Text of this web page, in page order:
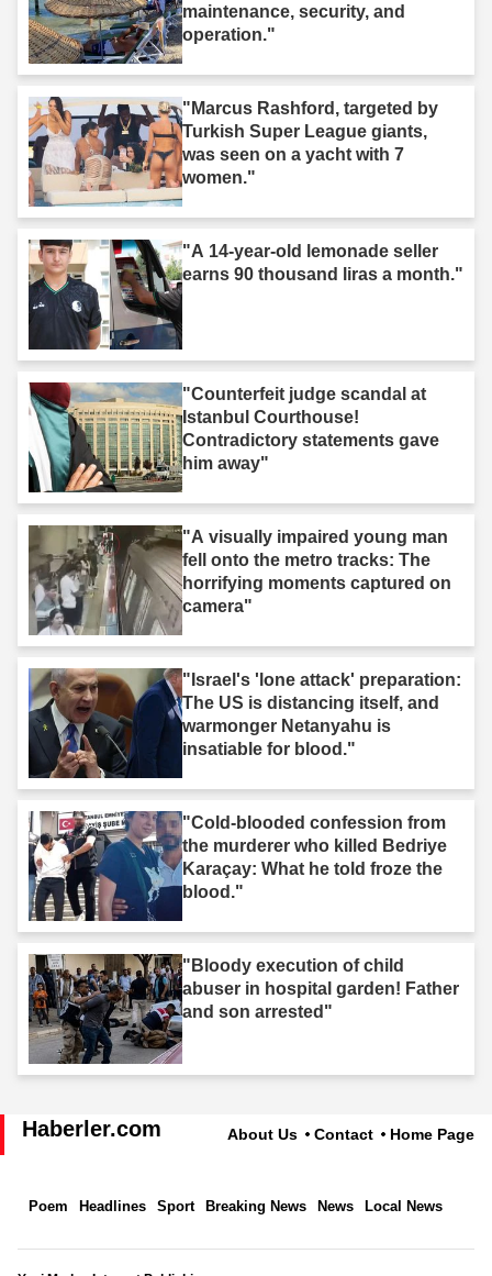
maintenance, security, and
operation."
"Marcus Rashford, targeted by
Turkish Super League giants,
was seen on a yacht with 7
women."
"A 14-year-old lemonade seller
earns 90 thousand liras a month."
"Counterfeit judge scandal at
Istanbul Courthouse!
Contradictory statements gave
him away"
"A visually impaired young man
fell onto the metro tracks: The
horrifying moments captured on
camera"
"Israel's 'lone attack' preparation:
The US is distancing itself, and
warmonger Netanyahu is
insatiable for blood."
"Cold-blooded confession from
the murderer who killed Bedriye
Karaçay: What he told froze the
blood."
"Bloody execution of child
abuser in hospital garden! Father
and son arrested"
Haberler.com About Us Contact Home Page
Poem Headlines Sport Breaking News News Local News